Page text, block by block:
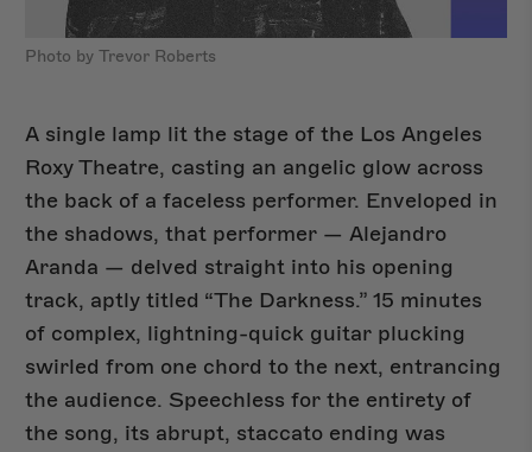
Shop Del SolNEW
Photo by Trevor Roberts
A single lamp lit the stage of the Los Angeles
Roxy Theatre, casting an angelic glow across
the back of a faceless performer. Enveloped in
the shadows, that performer — Alejandro
Aranda — delved straight into his opening
track, aptly titled “The Darkness.” 15 minutes
of complex, lightning-quick guitar plucking
swirled from one chord to the next, entrancing
the audience. Speechless for the entirety of
the song, its abrupt, staccato ending was